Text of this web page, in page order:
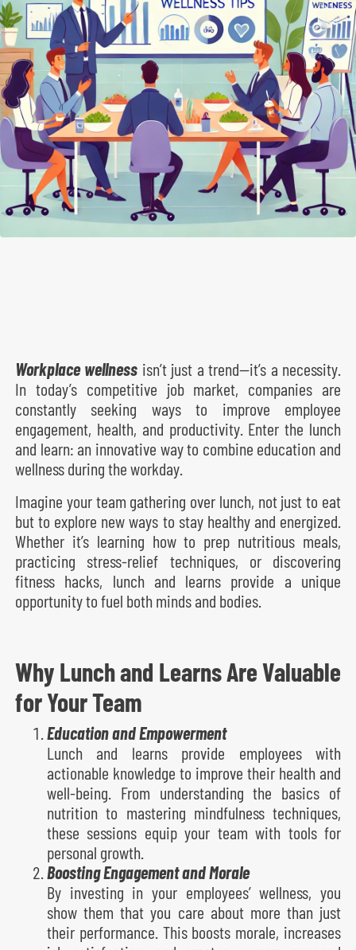
Workplace wellness isn’t just a trend—it’s a necessity.
In today’s competitive job market, companies are
constantly seeking ways to improve employee
engagement, health, and productivity. Enter the lunch
and learn: an innovative way to combine education and
wellness during the workday.
Imagine your team gathering over lunch, not just to eat
but to explore new ways to stay healthy and energized.
Whether it’s learning how to prep nutritious meals,
practicing stress-relief techniques, or discovering
fitness hacks, lunch and learns provide a unique
opportunity to fuel both minds and bodies.
Why Lunch and Learns Are Valuable
for Your Team
Education and Empowerment
Lunch and learns provide employees with
actionable knowledge to improve their health and
well-being. From understanding the basics of
nutrition to mastering mindfulness techniques,
these sessions equip your team with tools for
personal growth.
Boosting Engagement and Morale
By investing in your employees’ wellness, you
show them that you care about more than just
their performance. This boosts morale, increases